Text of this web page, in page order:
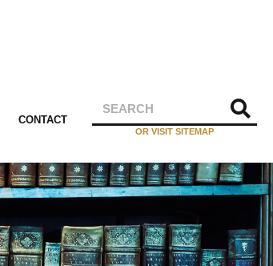
CONTACT
OR VISIT SITEMAP